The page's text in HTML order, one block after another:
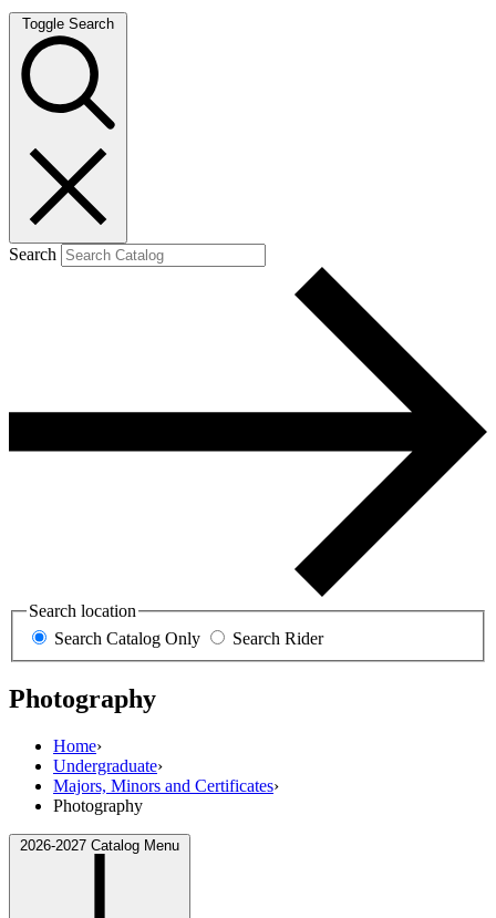
Toggle Search
Search
Search location
Search Catalog Only
Search Rider
Photography
Home›
Undergraduate›
Majors, Minors and Certificates›
Photography
2026-2027 Catalog Menu